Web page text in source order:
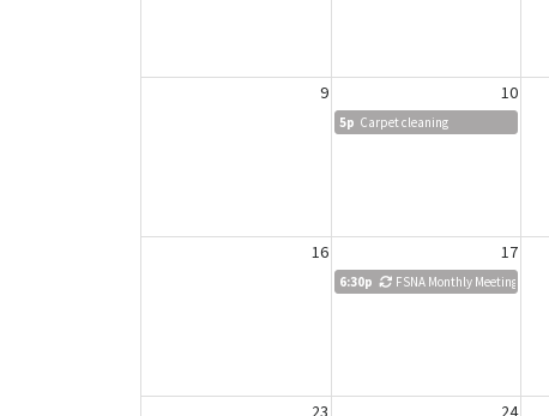
9 10
5p Carpet cleaning
16 17
6:30p FSNA Monthly Meeting
23 24